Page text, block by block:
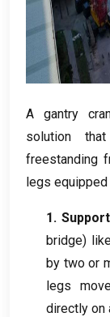
A gantry
solution
freestanding
legs
1.
bridge)
by two or
legs
directly on